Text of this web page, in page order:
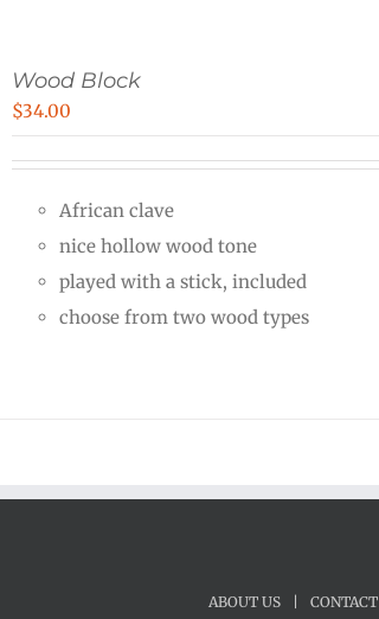
Wood Block
$34.00
African clave
nice hollow wood tone
played with a stick, included
choose from two wood types
ABOUT US CONTACT